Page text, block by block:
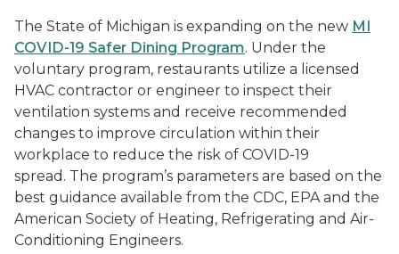
The State of Michigan is expanding on the new MI
COVID-19 Safer Dining Program. Under the
voluntary program, restaurants utilize a licensed
HVAC contractor or engineer to inspect their
ventilation systems and receive recommended
changes to improve circulation within their
workplace to reduce the risk of COVID-19
spread. The program’s parameters are based on the
best guidance available from the CDC, EPA and the
American Society of Heating, Refrigerating and Air-
Conditioning Engineers.